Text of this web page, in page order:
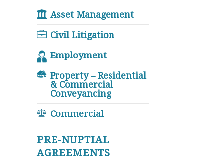
PRE-NUPTIAL
AGREEMENTS
Asset Management
Civil Litigation
Employment
Property – Residential
& Commercial
Conveyancing
Commercial